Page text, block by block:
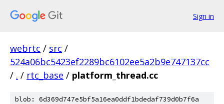
Sign in
webrtc / src /
524a06bc5423ef2289bc6102ee5a2b9e747137cc
/ . / rtc_base / platform_thread.cc
blob: 6d369d747e5bf5a16ea0ddf1bdedaf739d0b7f6a